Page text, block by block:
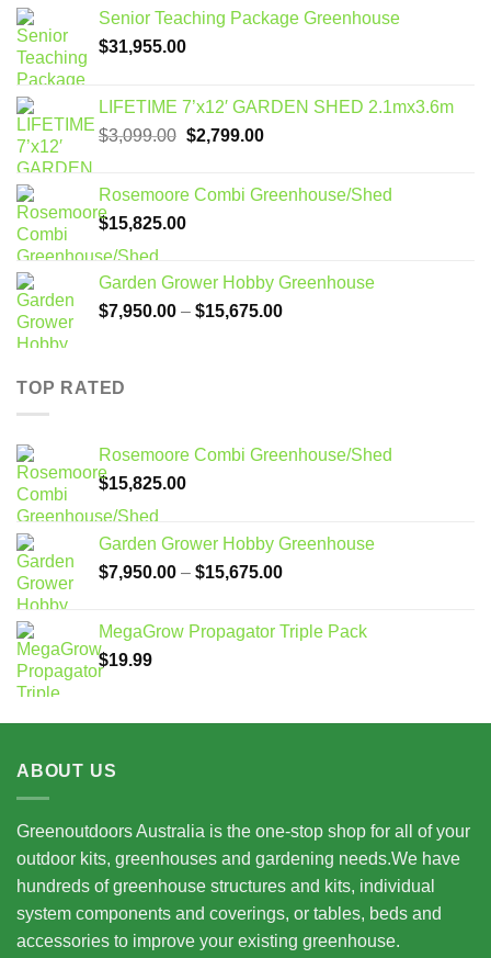
Senior Teaching Package Greenhouse
$31,955.00
LIFETIME 7’x12′ GARDEN SHED 2.1mx3.6m
$3,099.00 Original
$3,099.00.
$2,799.00Current
$2,799.00.
Rosemoore Combi Greenhouse/Shed
$15,825.00
Garden Grower Hobby Greenhouse
$7,950.00 – $15,675.00Price
TOP RATED
Rosemoore Combi Greenhouse/Shed
$15,825.00
Garden Grower Hobby Greenhouse
$7,950.00 – $15,675.00Price
through
MegaGrow Propagator Triple Pack
$19.99
ABOUT US
Greenoutdoors Australia is the one-stop shop for all of your
outdoor kits, greenhouses and gardening needs.We have
hundreds of greenhouse structures and kits, individual
system components and coverings, or tables, beds and
accessories to improve your existing greenhouse.